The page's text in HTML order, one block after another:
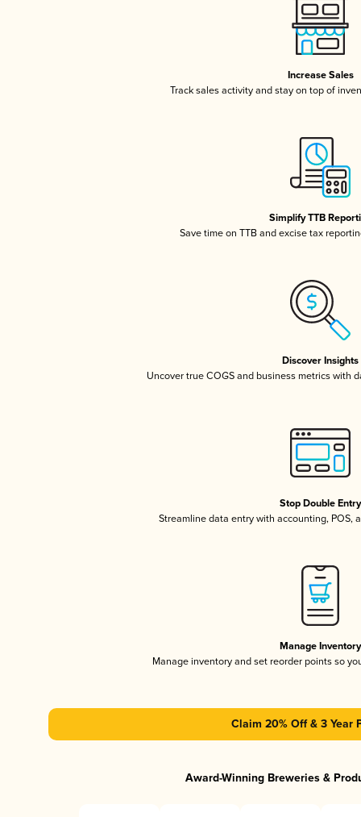
Increase Sales
Track sales activity and stay on top of
Simplify TTB
Save time on TTB and excise tax
Discover Insights
Uncover true COGS and business metrics with
Stop Double Entry
Streamline data entry with accounting, POS,
Manage Inventory
Manage inventory and set reorder points so
Claim 20% Off & 3 Year
Award-Winning Breweries &